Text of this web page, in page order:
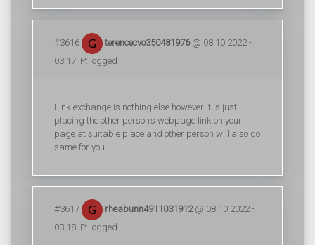
#3616 terencecvo350481976@ 08.10.2022 -
03:17 IP: logged
Link exchange is nothing else however it is just
placing the other person's webpage link on your
page at suitable place and other person will also do
same for you.
#3617 rheabunn4911031912@ 08.10.2022 -
03:18 IP: logged